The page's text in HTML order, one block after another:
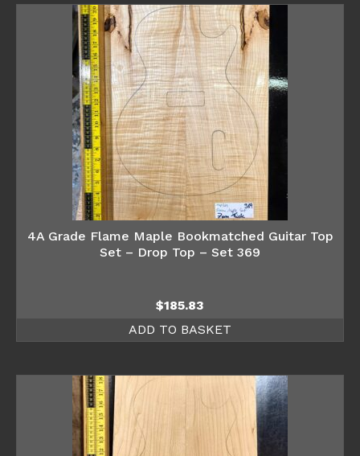
4A Grade Flame Maple Bookmatched Guitar Top
Set – Drop Top – Set 369
$185.83
ADD TO BASKET